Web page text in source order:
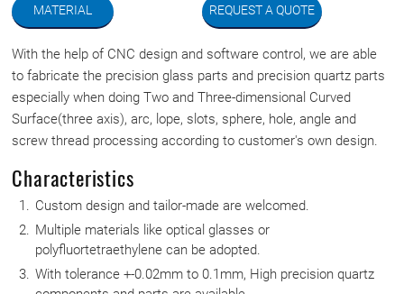
MATERIAL REQUEST A QUOTE
With the help of CNC design and software control, we are able
to fabricate the precision glass parts and precision quartz parts
especially when doing Two and Three-dimensional Curved
Surface(three axis), arc, lope, slots, sphere, hole, angle and
screw thread processing according to customer's own design.
Characteristics
Custom design and tailor-made are welcomed.
Multiple materials like optical glasses or
polyfluortetraethylene can be adopted.
With tolerance +-0.02mm to 0.1mm, High precision quartz